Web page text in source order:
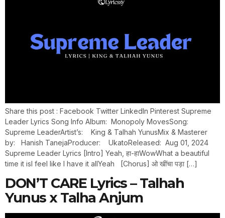
Share this post : Facebook Twitter LinkedIn Pinterest Supreme
Leader Lyrics Song Info Album: Monopoly MovesSong:
Supreme LeaderArtist’s: King & Talhah YunusMix & Masterer
by: Hanish TanejaProducer: UkatoReleased: Aug 01, 2024
Supreme Leader Lyrics [Intro] Yeah, हा-हाWowWhat a beautiful
time it isI feel like I have it allYeah [Chorus] ओ खींचा पड़ा […]
DON’T CARE Lyrics – Talhah
Yunus x Talha Anjum